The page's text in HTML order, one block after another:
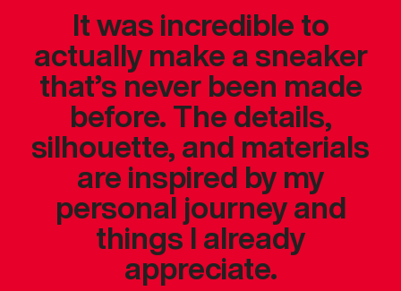
It was incredible to
actually make a sneaker
that’s never been made
before. The details,
silhouette, and materials
are inspired by my
personal journey and
things I already
appreciate.